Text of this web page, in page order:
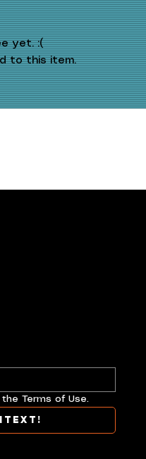
yet. :(
to this item.
Terms of Use.